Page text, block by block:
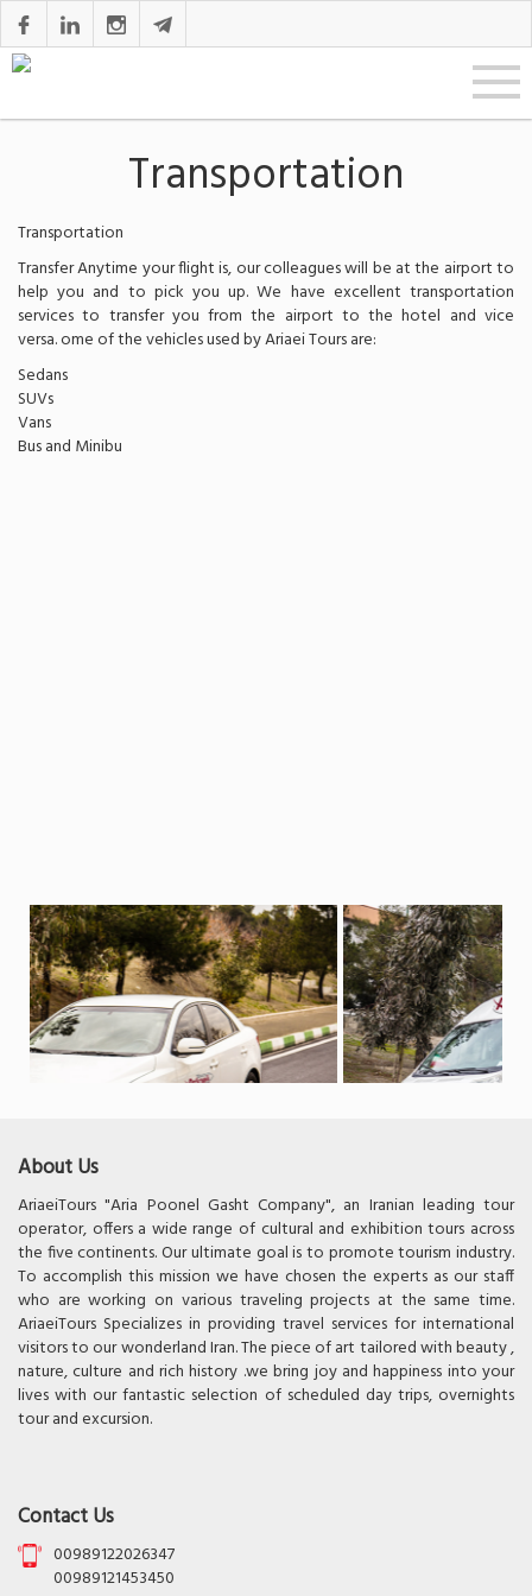
Transportation
Transportation
Transfer Anytime your flight is, our colleagues will be at the airport to
help you and to pick you up. We have excellent transportation
services to transfer you from the airport to the hotel and vice
versa. ome of the vehicles used by Ariaei Tours are:
Sedans
SUVs
Vans
Bus and Minibu
About Us
AriaeiTours "Aria Poonel Gasht Company", an Iranian leading tour
operator, offers a wide range of cultural and exhibition tours across
the five continents. Our ultimate goal is to promote tourism industry.
To accomplish this mission we have chosen the experts as our staff
who are working on various traveling projects at the same time.
AriaeiTours Specializes in providing travel services for international
visitors to our wonderland Iran. The piece of art tailored with beauty ,
nature, culture and rich history .we bring joy and happiness into your
lives with our fantastic selection of scheduled day trips, overnights
tour and excursion.
Contact Us
00989122026347
00989121453450